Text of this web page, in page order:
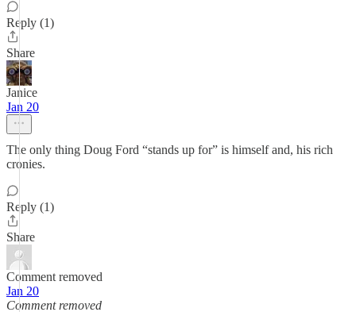
Reply (1)
Share
Janice
Jan 20
The only thing Doug Ford “stands up for” is himself and, his rich
cronies.
Reply (1)
Share
Comment removed
Jan 20
Comment removed